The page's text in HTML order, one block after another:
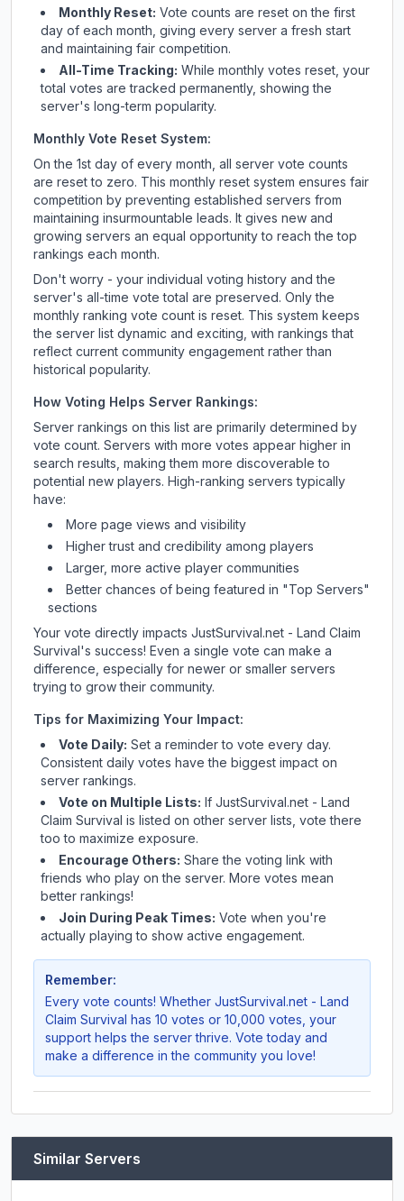
Monthly Reset: Vote counts are reset on the first
day of each month, giving every server a fresh start
and maintaining fair competition.
All-Time Tracking: While monthly votes reset, your
total votes are tracked permanently, showing the
server's long-term popularity.
Monthly Vote Reset System:
On the 1st day of every month, all server vote counts
are reset to zero. This monthly reset system ensures fair
competition by preventing established servers from
maintaining insurmountable leads. It gives new and
growing servers an equal opportunity to reach the top
rankings each month.
Don't worry - your individual voting history and the
server's all-time vote total are preserved. Only the
monthly ranking vote count is reset. This system keeps
the server list dynamic and exciting, with rankings that
reflect current community engagement rather than
historical popularity.
How Voting Helps Server Rankings:
Server rankings on this list are primarily determined by
vote count. Servers with more votes appear higher in
search results, making them more discoverable to
potential new players. High-ranking servers typically
have:
More page views and visibility
Higher trust and credibility among players
Larger, more active player communities
Better chances of being featured in "Top Servers"
sections
Your vote directly impacts JustSurvival.net - Land Claim
Survival 's success! Even a single vote can make a
difference, especially for newer or smaller servers
trying to grow their community.
Tips for Maximizing Your Impact:
Vote Daily: Set a reminder to vote every day.
Consistent daily votes have the biggest impact on
server rankings.
Vote on Multiple Lists: If JustSurvival.net - Land
Claim Survival is listed on other server lists, vote there
too to maximize exposure.
Encourage Others: Share the voting link with
friends who play on the server. More votes mean
better rankings!
Join During Peak Times: Vote when you're
actually playing to show active engagement.
Remember:
Every vote counts! Whether JustSurvival.net - Land
Claim Survival has 10 votes or 10,000 votes, your
support helps the server thrive. Vote today and
make a difference in the community you love!
Similar Servers